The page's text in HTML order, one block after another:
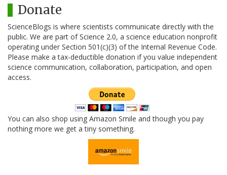
Donate
ScienceBlogs is where scientists communicate directly with the
public. We are part of Science 2.0, a science education nonprofit
operating under Section 501(c)(3) of the Internal Revenue Code.
Please make a tax-deductible donation if you value independent
science communication, collaboration, participation, and open
access.
You can also shop using Amazon Smile and though you pay
nothing more we get a tiny something.